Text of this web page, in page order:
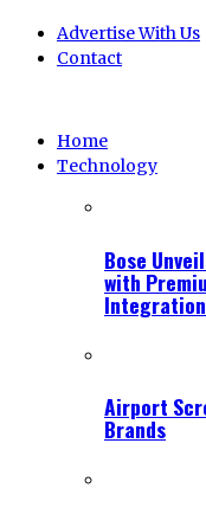
Advertise With Us
Contact
Home
Technology
Bose
with
Integration
Airport
Brands